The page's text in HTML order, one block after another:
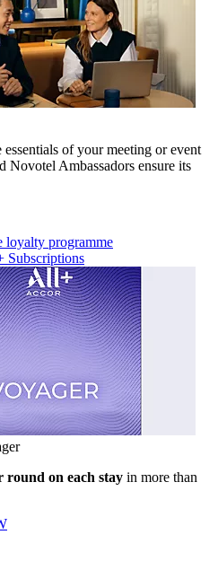
essentials of your meeting or event
Novotel Ambassadors ensure its
loyalty programme
Subscriptions
round on each stay in more than